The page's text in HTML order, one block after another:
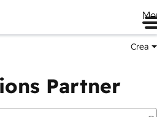
Crea
Partner